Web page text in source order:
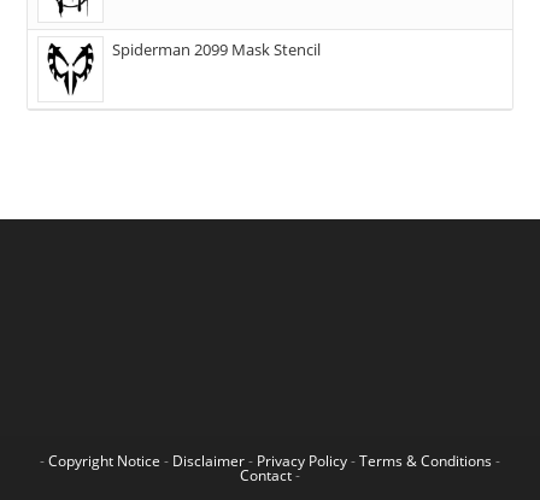
Spiderman 2099 Mask Stencil
-Copyright Notice - Disclaimer- Privacy Policy-Terms & Conditions -
Contact-